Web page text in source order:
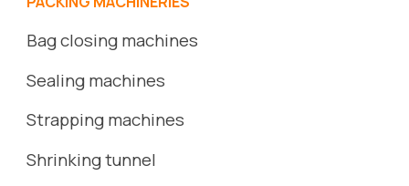
Bag closing machines
Sealing machines
Strapping machines
Shrinkingtunnel